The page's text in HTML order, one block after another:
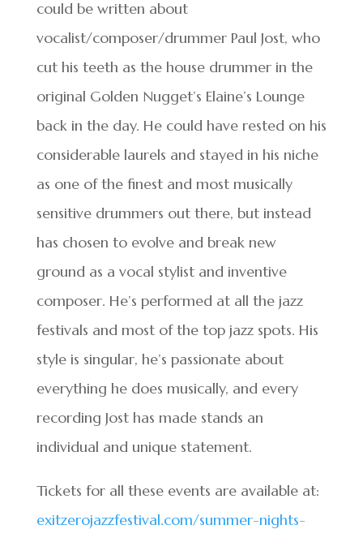
could be written about
vocalist/composer/drummer Paul Jost, who
cut his teeth as the house drummer in the
original Golden Nugget’s Elaine’s Lounge
back in the day. He could have rested on his
considerable laurels and stayed in his niche
as one of the finest and most musically
sensitive drummers out there, but instead
has chosen to evolve and break new
ground as a vocal stylist and inventive
composer. He’s performed at all the jazz
festivals and most of the top jazz spots. His
style is singular, he’s passionate about
everything he does musically, and every
recording Jost has made stands an
individual and unique statement.
Tickets for all these events are available at:
exitzerojazzfestival.com/summer-nights-